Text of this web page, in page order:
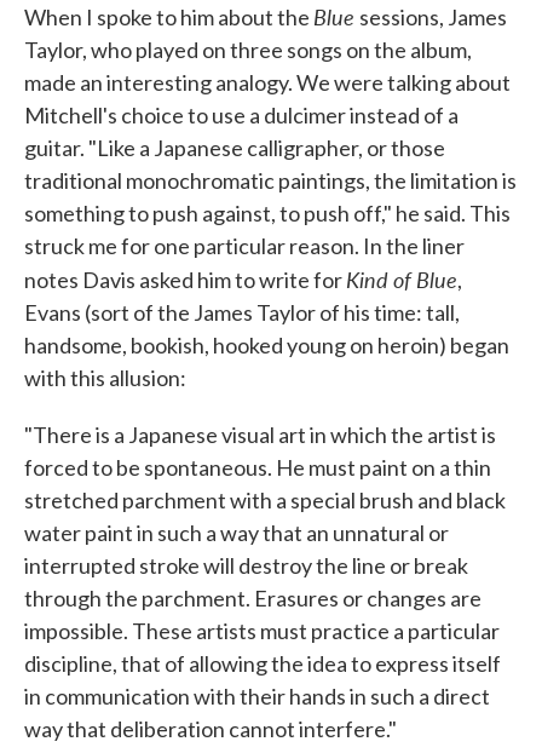
When I spoke to him about the Blue sessions, James
Taylor, who played on three songs on the album,
made an interesting analogy. We were talking about
Mitchell's choice to use a dulcimer instead of a
guitar. "Like a Japanese calligrapher, or those
traditional monochromatic paintings, the limitation is
something to push against, to push off," he said. This
struck me for one particular reason. In the liner
notes Davis asked him to write forKind of Blue,
Evans (sort of the James Taylor of his time: tall,
handsome, bookish, hooked young on heroin) began
with this allusion:
"There is a Japanese visual art in which the artist is
forced to be spontaneous. He must paint on a thin
stretched parchment with a special brush and black
water paint in such a way that an unnatural or
interrupted stroke will destroy the line or break
through the parchment. Erasures or changes are
impossible. These artists must practice a particular
discipline, that of allowing the idea to express itself
in communication with their hands in such a direct
way that deliberation cannot interfere."